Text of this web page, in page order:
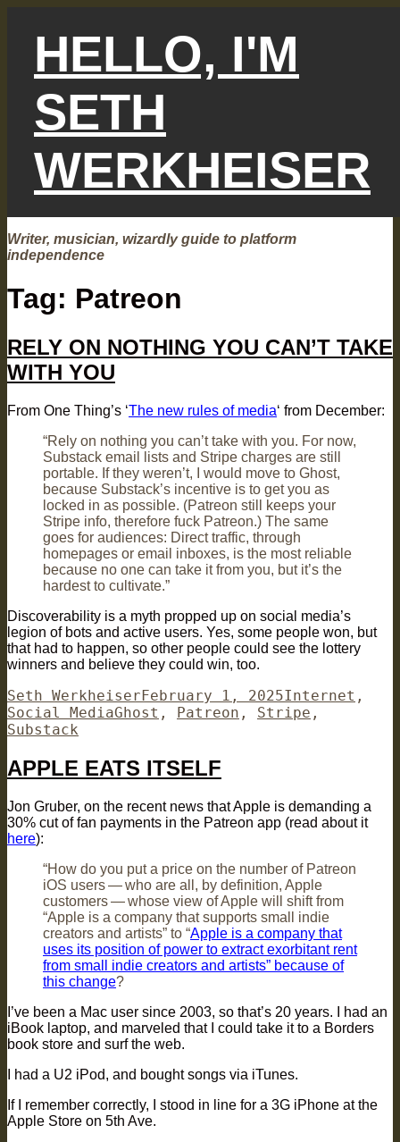
HELLO, I'M
SETH
WERKHEISER
Writer, musician, wizardly guide to platform
independence
Tag: Patreon
RELY ON NOTHING YOU CAN’T TAKE
WITH YOU
From One Thing’s ‘The new rules of media‘ from December:
“Rely on nothing you can’t take with you. For now,
Substack email lists and Stripe charges are still
portable. If they weren’t, I would move to Ghost,
because Substack’s incentive is to get you as
locked in as possible. (Patreon still keeps your
Stripe info, therefore fuck Patreon.) The same
goes for audiences: Direct traffic, through
homepages or email inboxes, is the most reliable
because no one can take it from you, but it’s the
hardest to cultivate.”
Discoverability is a myth propped up on social media’s
legion of bots and active users. Yes, some people won, but
that had to happen, so other people could see the lottery
winners and believe they could win, too.
Author
Seth WerkheiserPosted
on
February 1, 2025Categories
Internet ,
Social MediaTags
Ghost , Patreon , Stripe ,
Substack
APPLE EATS ITSELF
Jon Gruber, on the recent news that Apple is demanding a
30% cut of fan payments in the Patreon app (read about it
here):
“How do you put a price on the number of Patreon
iOS users — who are all, by definition, Apple
customers — whose view of Apple will shift from
“Apple is a company that supports small indie
creators and artists” to “Apple is a company that
uses its position of power to extract exorbitant rent
from small indie creators and artists” because of
this change?
I’ve been a Mac user since 2003, so that’s 20 years. I had an
iBook laptop, and marveled that I could take it to a Borders
book store and surf the web.
I had a U2 iPod, and bought songs via iTunes.
If I remember correctly, I stood in line for a 3G iPhone at the
Apple Store on 5th Ave.